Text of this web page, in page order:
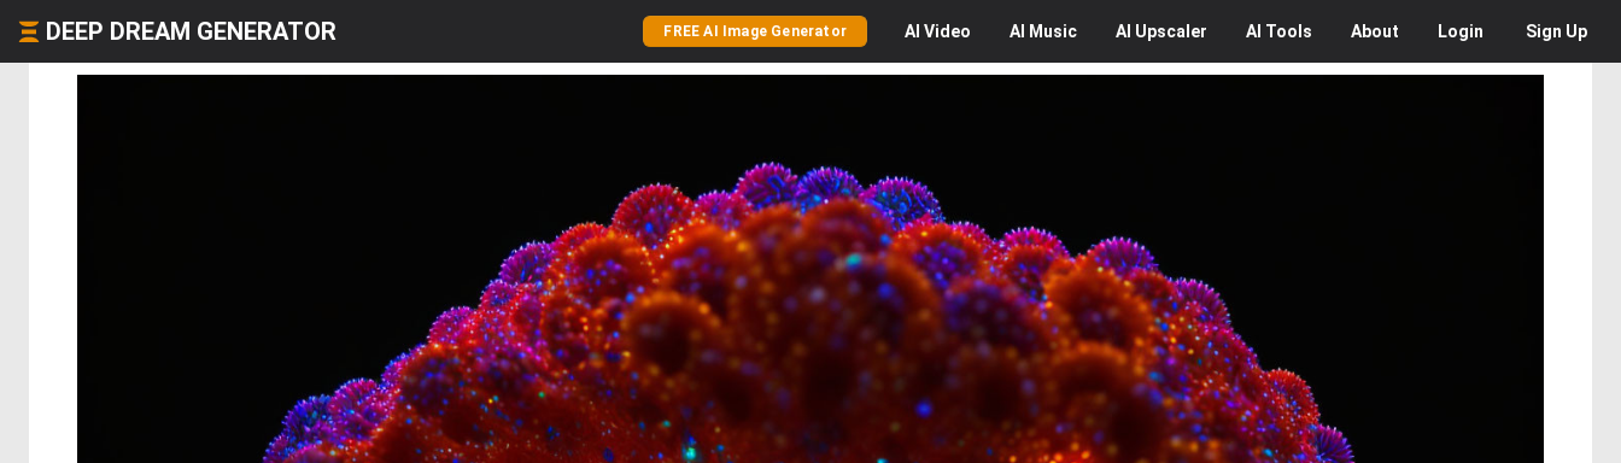
DEEP DREAM GENERATOR FREE AI Image Generator AI Video AI Music AI Upscaler AI Tools About Login Sign Up